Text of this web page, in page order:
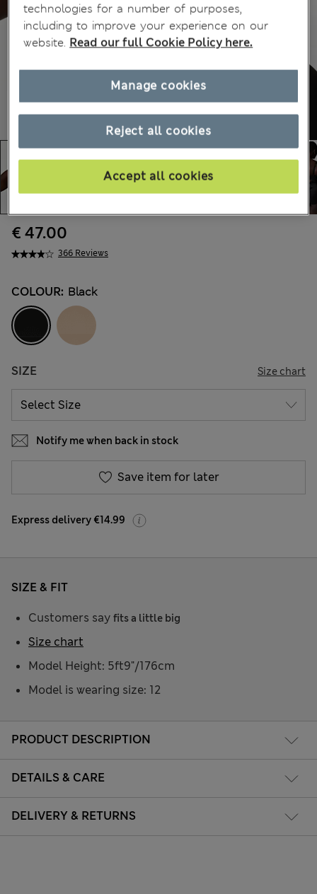
366 Reviews
€ 47.00
COLOUR: Black
SIZE Size chart
Notify me when back in stock
Save item for later
Express delivery €14.99
PRODUCT DESCRIPTION
DETAILS & CARE
DELIVERY & RETURNS
SIZE & FIT
Customers say fits a little big
Model Height: 5ft9"/176cm
Model is wearing size: 12
Size chart
technologies for a number of purposes,
including to improve your experience on our
website. Read our full Cookie Policy here.
Reject all cookies
Accept all cookies
Manage cookies